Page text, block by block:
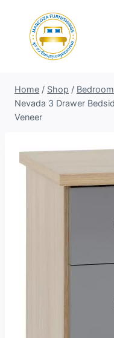
content
Home / Shop / Bedroom
Nevada 3 Drawer
Veneer